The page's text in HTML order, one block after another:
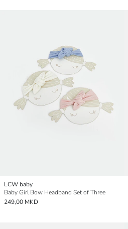
LCW baby
Baby Girl Bow Headband Set of Three
249,00 MKD